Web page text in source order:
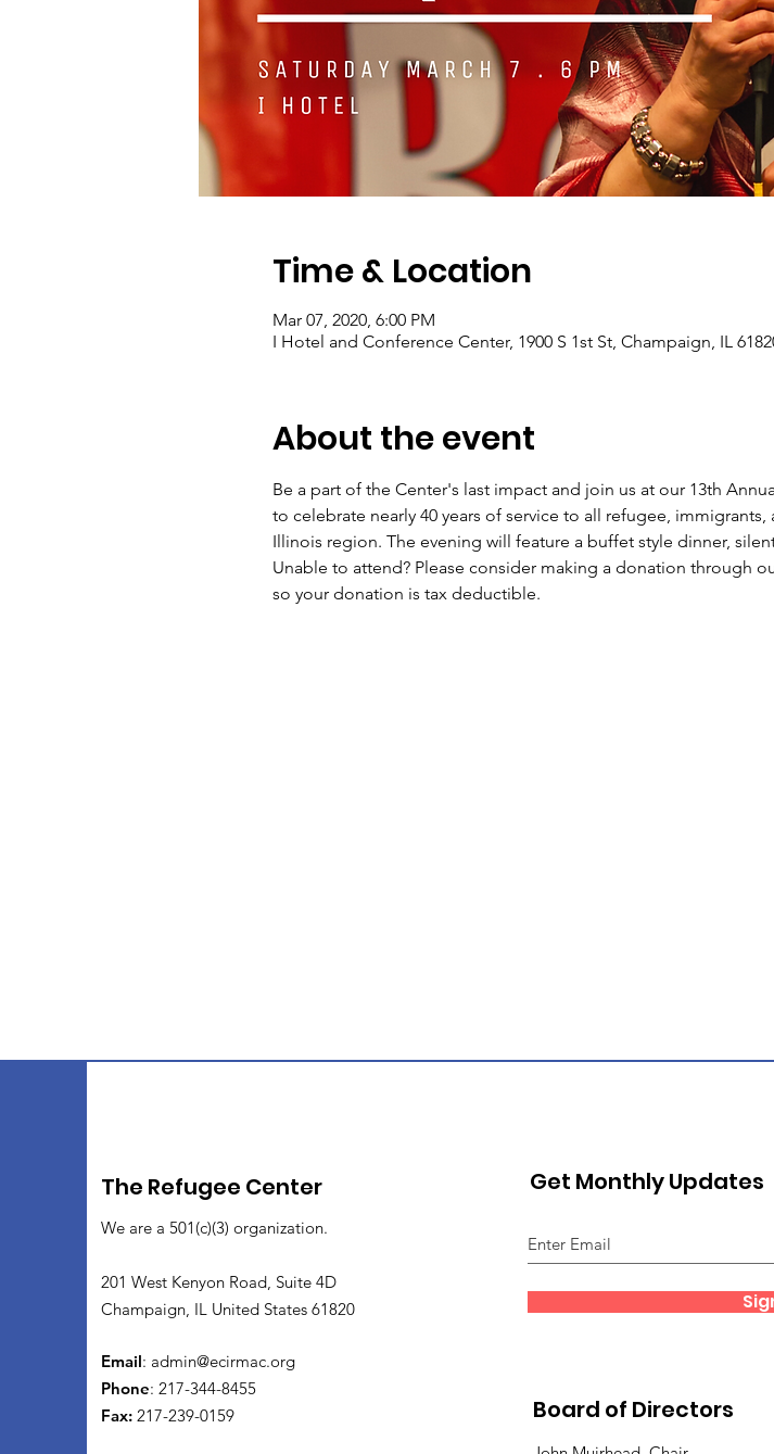
Time & Location
Mar 07, 2020, 6:00 PM
I Hotel and Conference Center, 1900 S 1st St, Champaign, IL
About the event
Be a part of the Center's last impact and join us at our 13th
to celebrate nearly 40 years of service to all refugee,
Illinois region. The evening will feature a buffet style dinner,
Unable to attend? Please consider making a donation through
so your donation is tax deductible.
The Refugee Center
We are a 501(c)(3) organization.
201 West Kenyon Road, Suite 4D
Champaign, IL United States 61820
Email: admin@ecirmac.org
Phone: 217-344-8455
Fax: 217-239-0159
Get Monthly Updates
Board of Directors